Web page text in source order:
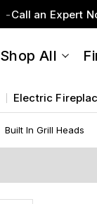
Call an Expert
Shop All
Electric
Built In Grill Heads